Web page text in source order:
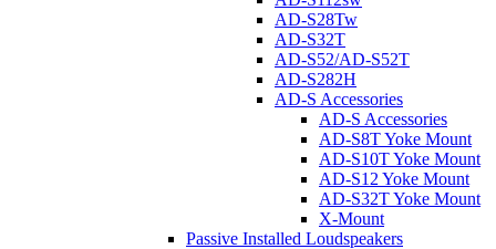
AD-S28Tw
AD-S32T
AD-S52/AD-S52T
AD-S282H
AD-S Accessories
AD-S Accessories
AD-S8T Yoke Mount
AD-S10T Yoke Mount
AD-S12 Yoke Mount
AD-S32T Yoke Mount
X-Mount
Passive Installed Loudspeakers